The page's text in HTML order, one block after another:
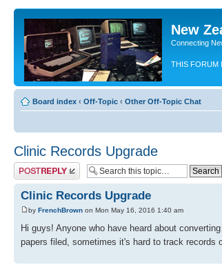
New
Connecting
THIS FORUM
Board index ‹ Off-Topic ‹ Other Off-Topic Chat
Clinic Records Upgrade
Post a reply
Clinic Records Upgrade
by FrenchBrown on Mon May 16, 2016 1:40 am
Hi guys! Anyone who have heard about
papers filed, sometimes it's hard to track records